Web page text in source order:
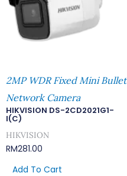
2MP WDR Fixed Mini Bullet
Network Camera
HIKVISION DS-2CD2021G1-
I(C)
HIKVISION
RM281.00
Add To Cart